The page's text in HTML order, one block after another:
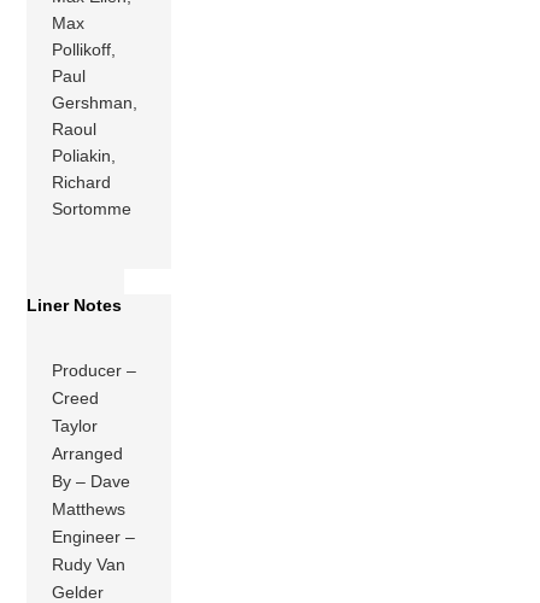
Max
Pollikoff,
Paul
Gershman,
Raoul
Poliakin,
Richard
Sortomme
Liner Notes
Producer –
Creed
Taylor
Arranged
By – Dave
Matthews
Engineer –
Rudy Van
Gelder